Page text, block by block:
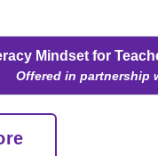
Mindset for
Offered in partnership